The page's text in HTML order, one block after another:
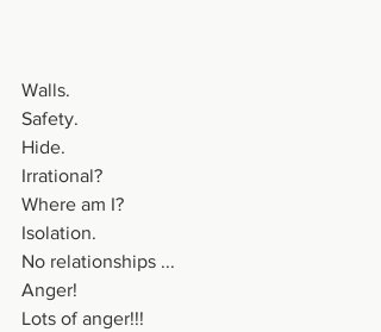
Walls.
Safety.
Hide.
Irrational?
Where am I?
Isolation.
No relationships ...
Anger!
Lots of anger!!!